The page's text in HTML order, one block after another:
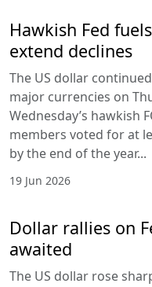
Hawkish Fed
extend declines
The US dollar
major currencies on
Wednesday’s hawkish
members voted for at
by the end of the year...
19 Jun 2026
Dollar rallies on
awaited
The US dollar rose